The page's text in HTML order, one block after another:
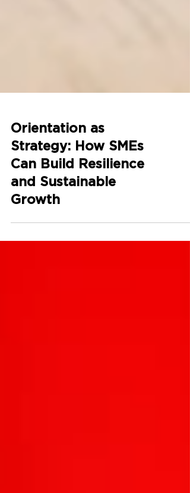
Orientation as
Strategy: How SMEs
Can Build Resilience
and Sustainable
Growth